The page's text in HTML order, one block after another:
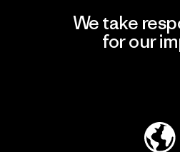
We take
for our